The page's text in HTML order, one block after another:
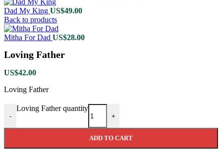
Dad My King US$49.00
Back to products
Mitha For Dad US$28.00
Loving Father
US$42.00
Loving Father
-
Loving Father quantity
+
ADD TO CART